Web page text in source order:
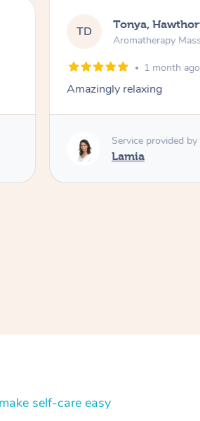
TD Tonya,
Aromatherapy
1 month ago
Amazingly relaxing
Service provided by
Lamia
self-care easy